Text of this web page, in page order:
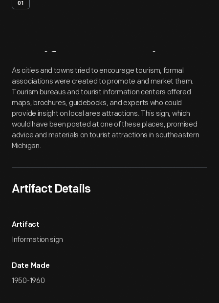
01
Artifact Overview
As cities and towns tried to encourage tourism, formal
associations were created to promote and market them.
Tourism bureaus and tourist information centers offered
maps, brochures, guidebooks, and experts who could
provide insight on local area attractions. This sign, which
would have been posted at one of these places, promised
advice and materials on tourist attractions in southeastern
Michigan.
Artifact Details
Artifact
Information sign
Date Made
1950-1960